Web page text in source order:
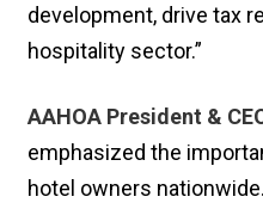
development, drive tax
hospitality sector.”
AAHOA President &
emphasized the
hotel owners